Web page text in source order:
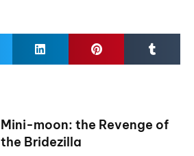
Mini-moon: the Revenge of
the Bridezilla